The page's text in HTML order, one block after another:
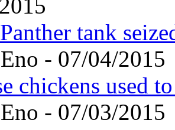
tank
- 07/04/2015
chickens used
- 07/03/2015